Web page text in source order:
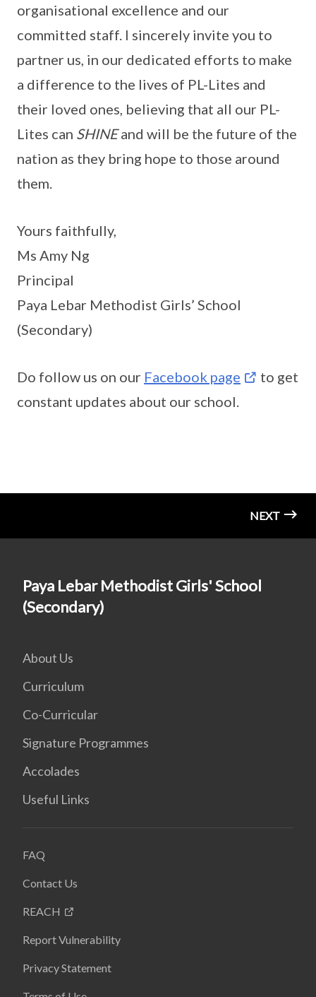
organisational excellence and our
committed staff. I sincerely invite you to
partner us, in our dedicated efforts to make
a difference to the lives of PL-Lites and
their loved ones, believing that all our PL-
Lites can SHINEand will be the future of the
nation as they bring hope to those around
them.
Yours faithfully,
Ms Amy Ng
Principal
Paya Lebar Methodist Girls’ School
(Secondary)
Do follow us on our Facebook page
to get
constant updates about our school.
NEXT
Paya Lebar Methodist Girls' School
(Secondary)
About Us
Curriculum
Co-Curricular
Signature Programmes
Accolades
Useful Links
FAQ
Contact Us
REACH
Report Vulnerability
Privacy Statement